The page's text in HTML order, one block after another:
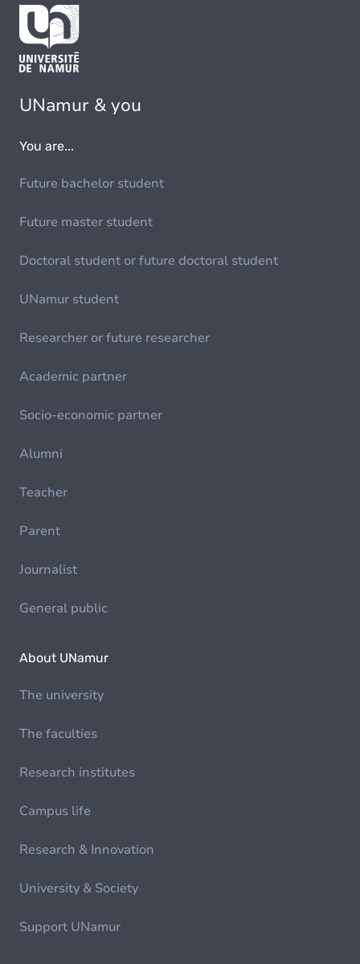
UNamur & you
You are...
Future bachelor student
Future master student
Doctoral student or future doctoral student
UNamur student
Researcher or future researcher
Academic partner
Socio-economic partner
Alumni
Teacher
Parent
Journalist
General public
About UNamur
The university
The faculties
Research institutes
Campus life
Research & Innovation
University & Society
Support UNamur